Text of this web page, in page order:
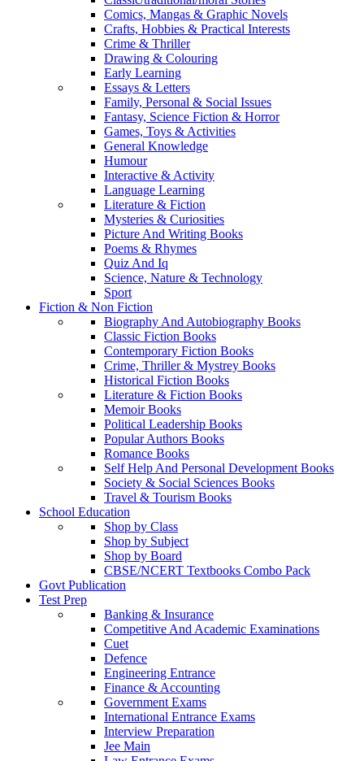
Comics, Mangas & Graphic Novels
Crafts, Hobbies & Practical Interests
Crime & Thriller
Drawing & Colouring
Early Learning
Essays & Letters
Family, Personal & Social Issues
Fantasy, Science Fiction & Horror
Games, Toys & Activities
General Knowledge
Humour
Interactive & Activity
Language Learning
Literature & Fiction
Mysteries & Curiosities
Picture And Writing Books
Poems & Rhymes
Quiz And Iq
Science, Nature & Technology
Sport
Fiction & Non Fiction
Biography And Autobiography Books
Classic Fiction Books
Contemporary Fiction Books
Crime, Thriller & Mystrey Books
Historical Fiction Books
Literature & Fiction Books
Memoir Books
Political Leadership Books
Popular Authors Books
Romance Books
Self Help And Personal Development Books
Society & Social Sciences Books
Travel & Tourism Books
School Education
Shop by Class
Shop by Subject
Shop by Board
CBSE/NCERT Textbooks Combo Pack
Govt Publication
Test Prep
Banking & Insurance
Competitive And Academic Examinations
Cuet
Defence
Engineering Entrance
Finance & Accounting
Government Exams
International Entrance Exams
Interview Preparation
Jee Main